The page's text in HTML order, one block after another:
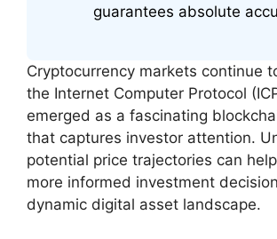
guarantees absolute
Cryptocurrency markets continue
the Internet Computer Protocol
emerged as a fascinating
that captures investor attention.
potential price trajectories can
more informed investment
dynamic digital asset landscape.